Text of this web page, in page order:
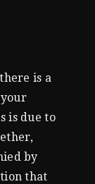
is a
is due to
by
that